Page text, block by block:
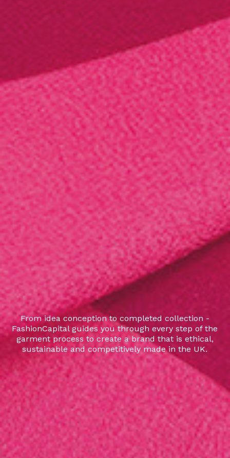
From idea conception to completed collection -
FashionCapital guides you through every step of the
garment process to create a brand that is ethical,
sustainable and competitively made in the UK.